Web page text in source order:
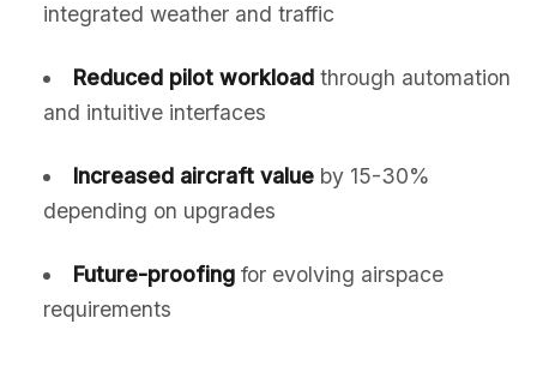
integrated weather and traffic
Reduced pilot workloadthrough automation
and intuitive interfaces
Increased aircraft valueby 15-30%
depending on upgrades
Future-proofingfor evolving airspace
requirements